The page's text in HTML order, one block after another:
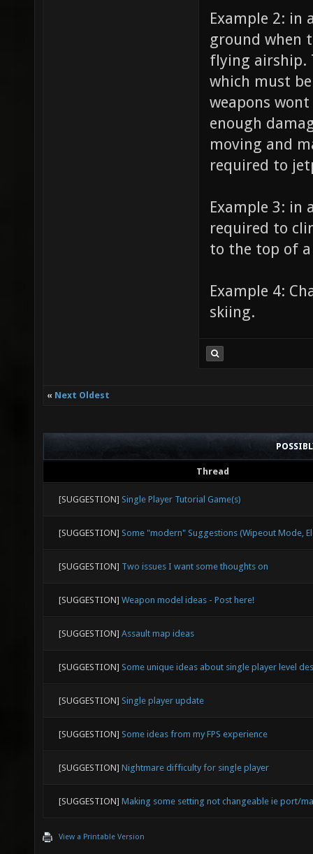
Example 2:
ground when
flying airship.
which must
weapons
enough
moving and
required to
Example 3: in
required to
to the top of
Example 4:
skiing.
« Next Oldest
Thread
[SUGGESTION] Single Player Tutorial Game(s)
[SUGGESTION] Some "modern" Suggestions (Wipeout Mode,
[SUGGESTION] Two issues I want some thoughts on
[SUGGESTION] Weapon model ideas - Post here!
[SUGGESTION] Assault map ideas
[SUGGESTION] Some unique ideas about single player level
[SUGGESTION] Single player update
[SUGGESTION] Some ideas from my FPS experience
[SUGGESTION] Nightmare difficulty for single player
[SUGGESTION] Making some setting not changeable ie port/
View a Printable Version